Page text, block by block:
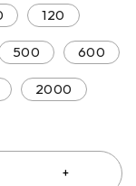
120
500 600
2000